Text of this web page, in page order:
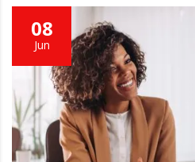
08
Jun